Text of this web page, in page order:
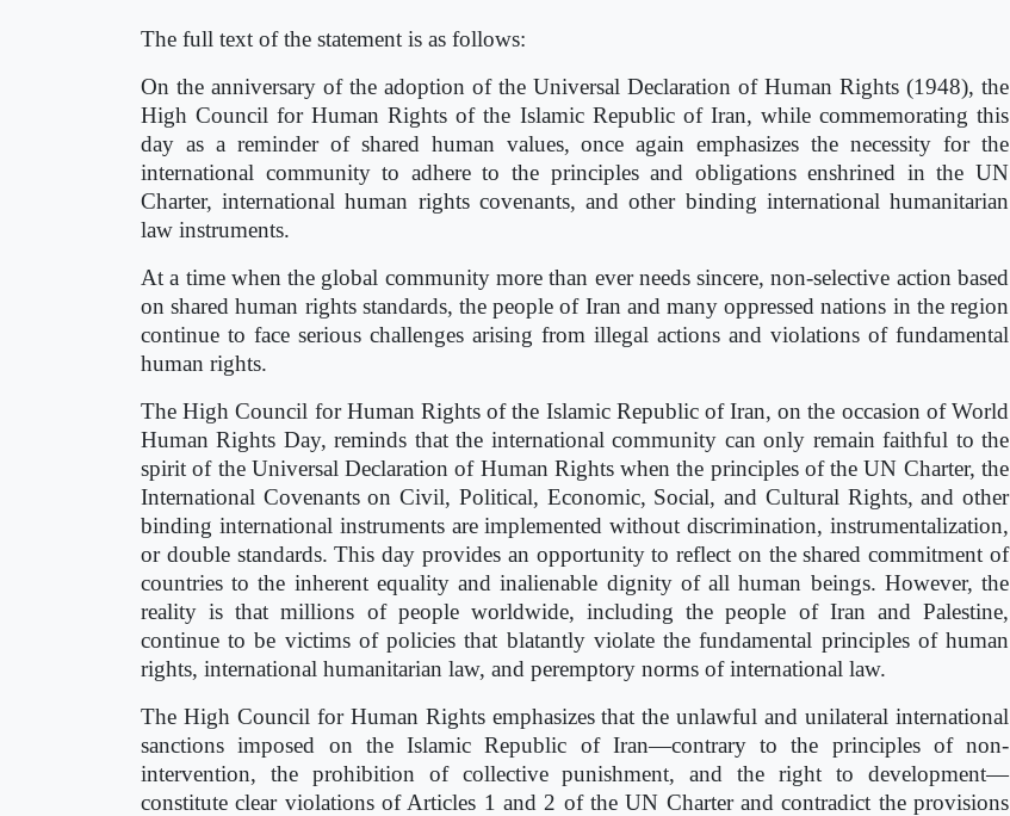
The full text of the statement is as follows:
On the anniversary of the adoption of the Universal Declaration of Human Rights (1948), the
High Council for Human Rights of the Islamic Republic of Iran, while commemorating this
day as a reminder of shared human values, once again emphasizes the necessity for the
international community to adhere to the principles and obligations enshrined in the UN
Charter, international human rights covenants, and other binding international humanitarian
law instruments.
At a time when the global community more than ever needs sincere, non-selective action based
on shared human rights standards, the people of Iran and many oppressed nations in the region
continue to face serious challenges arising from illegal actions and violations of fundamental
human rights.
The High Council for Human Rights of the Islamic Republic of Iran, on the occasion of World
Human Rights Day, reminds that the international community can only remain faithful to the
spirit of the Universal Declaration of Human Rights when the principles of the UN Charter, the
International Covenants on Civil, Political, Economic, Social, and Cultural Rights, and other
binding international instruments are implemented without discrimination, instrumentalization,
or double standards. This day provides an opportunity to reflect on the shared commitment of
countries to the inherent equality and inalienable dignity of all human beings. However, the
reality is that millions of people worldwide, including the people of Iran and Palestine,
continue to be victims of policies that blatantly violate the fundamental principles of human
rights, international humanitarian law, and peremptory norms of international law.
The High Council for Human Rights emphasizes that the unlawful and unilateral international
sanctions imposed on the Islamic Republic of Iran—contrary to the principles of non-
intervention, the prohibition of collective punishment, and the right to development—
constitute clear violations of Articles 1 and 2 of the UN Charter and contradict the provisions